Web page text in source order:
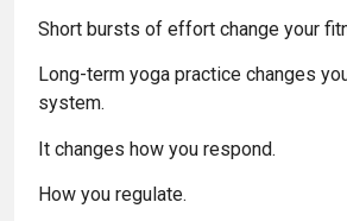
Short bursts of effort change your
Long-term yoga practice changes
system.
It changes how you respond.
How you regulate.